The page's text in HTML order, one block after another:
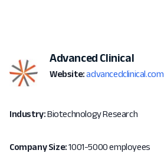
Advanced Clinical
Website: advancedclinical.com
Industry:Biotechnology Research
Company Size:1001-5000 employees